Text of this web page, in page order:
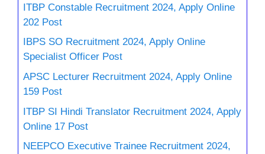
ITBP Constable Recruitment 2024, Apply Online
202 Post
IBPS SO Recruitment 2024, Apply Online
Specialist Officer Post
APSC Lecturer Recruitment 2024, Apply Online
159 Post
ITBP SI Hindi Translator Recruitment 2024, Apply
Online 17 Post
NEEPCO Executive Trainee Recruitment 2024,